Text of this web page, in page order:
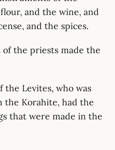
and the wine, and
and the spices.
of the priests made the
the Levites, who was
the Korahite, had the
that were made in the